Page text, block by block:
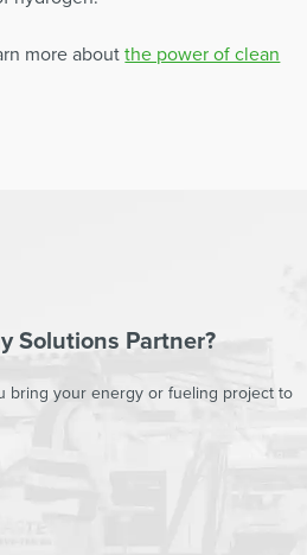
more aboutthe power of clean
Solutions Partner?
bring your energy or fueling project to